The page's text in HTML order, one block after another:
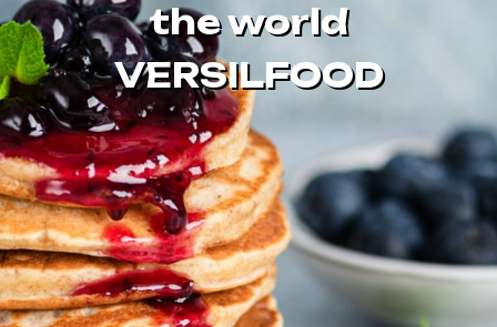
the world
VERSILFOOD